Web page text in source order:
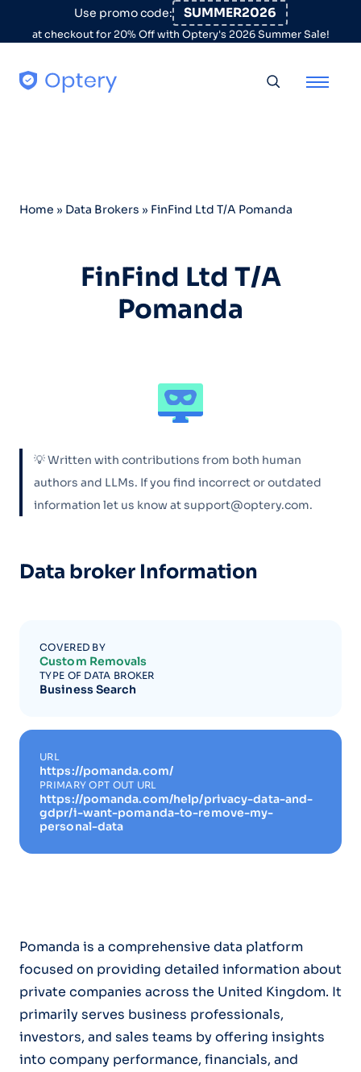
Skip to contentUse promo code: SUMMER2026
at checkout for 20% Off with Optery's 2026 Summer Sale!
Home » Data Brokers » FinFind Ltd T/A Pomanda
FinFind Ltd T/A
Pomanda
💡 Written with contributions from both human
authors and LLMs. If you find incorrect or outdated
information let us know at support@optery.com.
Data broker Information
COVERED BY
Custom Removals
TYPE OF DATA BROKER
Business Search
URL
https://pomanda.com/
PRIMARY OPT OUT URL
https://pomanda.com/help/privacy-data-and-
gdpr/i-want-pomanda-to-remove-my-
personal-data
Pomanda is a comprehensive data platform
focused on providing detailed information about
private companies across the United Kingdom. It
primarily serves business professionals,
investors, and sales teams by offering insights
into company performance, financials, and